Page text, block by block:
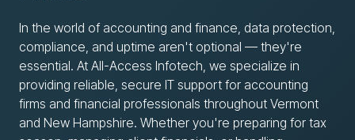
Lebanon,
NH
Varied
In the world of accounting and finance, data protection,
compliance, and uptime aren't optional — they're
essential. At All-Access Infotech, we specialize in
providing reliable, secure IT support for accounting
firms and financial professionals throughout Vermont
and New Hampshire. Whether you're preparing for tax